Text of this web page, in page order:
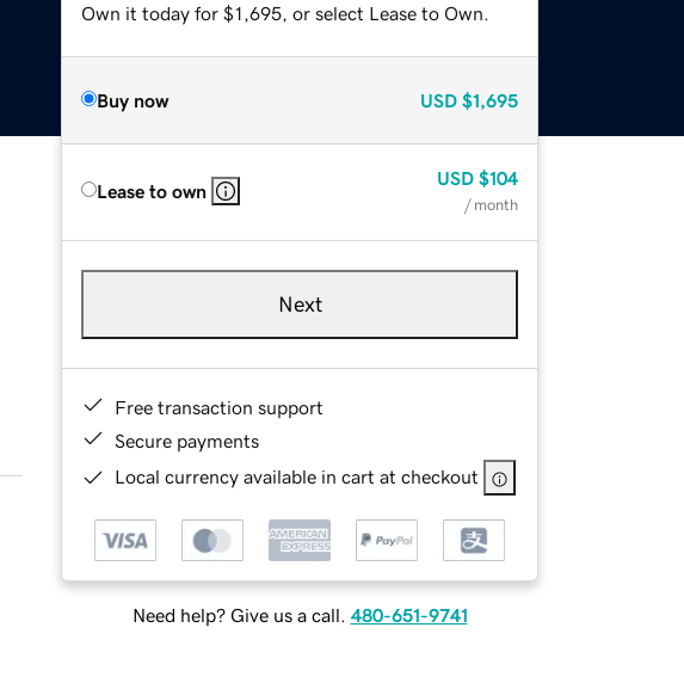
Own it today for $1,695, or select Lease to Own.
Buy now USD $1,695
Lease to own
USD $104
/ month
Next
Free transaction support
Secure payments
Local currency available in cart at checkout
Need help? Give us a call. 480-651-9741